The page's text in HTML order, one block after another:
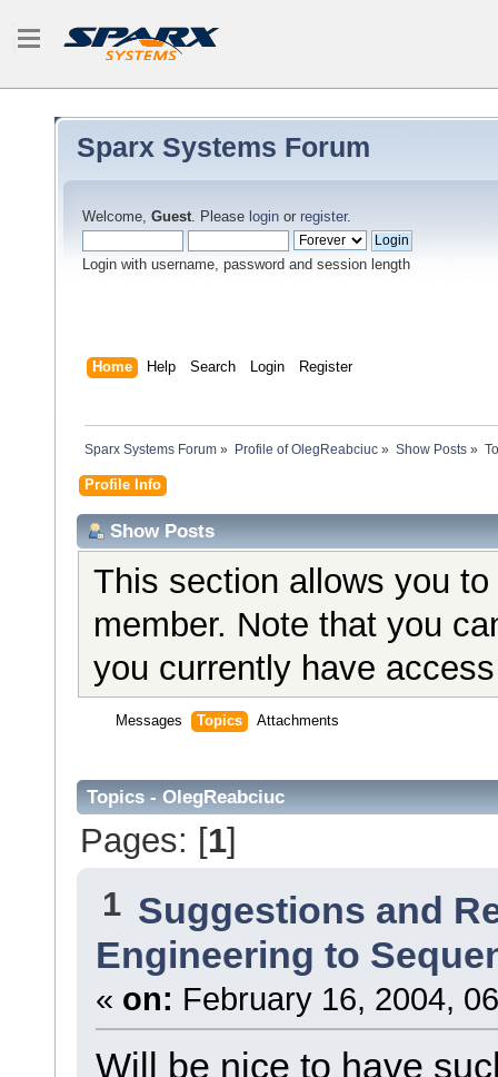
Sparx Systems Forum
Welcome, Guest. Please login or register.
Login with username, password and session length
Home Help Search Login Register
Sparx Systems Forum » Profile of OlegReabciuc» Show Posts»
Profile Info
Show Posts
This section allows you
member. Note that you
you currently have
Messages Topics Attachments
Topics - OlegReabciuc
Pages: [1]
1 Suggestions and
Engineering to
« on: February 16, 2004,
Will be nice to have